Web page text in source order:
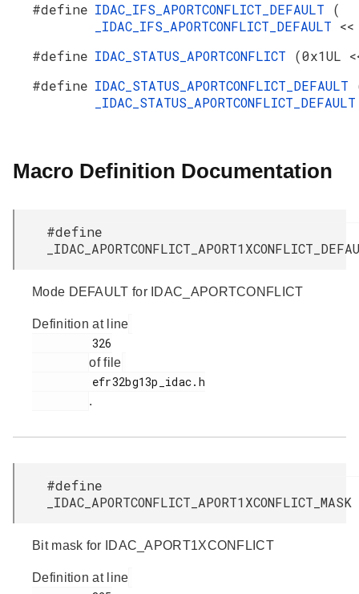
#define IDAC_IFS_APORTCONFLICT_DEFAULT (
_IDAC_IFS_APORTCONFLICT_DEFAULT
#define IDAC_STATUS_APORTCONFLICT (0x1UL
#define IDAC_STATUS_APORTCONFLICT_DEFAULT
Macro Definition Documentation
#define
Mode DEFAULT for IDAC_APORTCONFLICT
Definition at line
of file
.
#define
Bit mask for IDAC_APORT1XCONFLICT
Definition at line